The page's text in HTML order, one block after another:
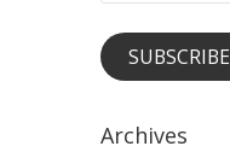
SUBSCRIBE
Archives